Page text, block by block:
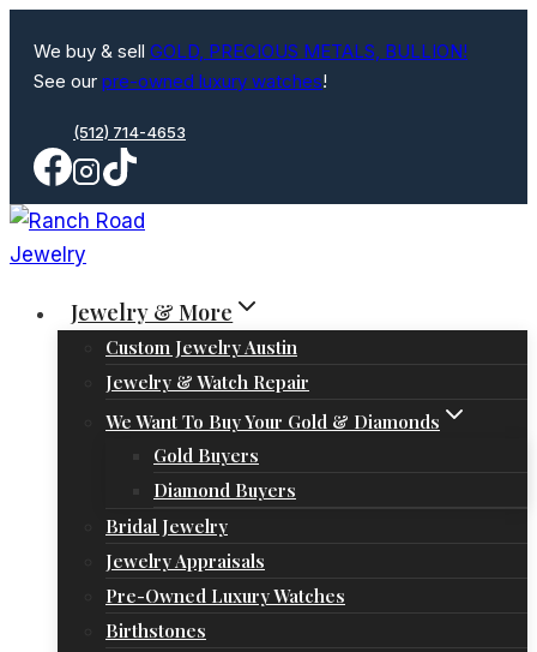
content
We buy & sell GOLD, PRECIOUS METALS, BULLION!
See our pre-owned luxury watches!
(512) 714-4653
Jewelry & More
Custom Jewelry Austin
Jewelry & Watch Repair
We Want To Buy Your Gold & Diamonds
Gold Buyers
Diamond Buyers
Bridal Jewelry
Jewelry Appraisals
Pre-Owned Luxury Watches
Birthstones